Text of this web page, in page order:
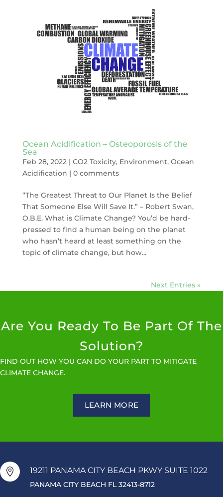
Ocean Acidification – Osteoporosis of the
Sea
Feb 28, 2022| CO2 Toxicity, Environment, Ocean
Acidification | 0 comments
“The Greatest Threat to Our Planet Is the Belief
That Someone Else Will Save It.” – Robert Swan,
O.B.E. What is Climate Change? You’d be hard-
pressed to find a human being on the planet
who hasn’t heard at least something on the
topic of climate change, but how...
Next Entries »
Are You Ready To Be Part Of The
Solution?
FIND OUT HOW YOU CAN DO YOUR PART TO MITIGATE
CLIMATE CHANGE.
LEARN MORE
 19211 PANAMA CITY BEACH PKWY SUITE 1022
PANAMA CITY BEACH FL 32413-8712